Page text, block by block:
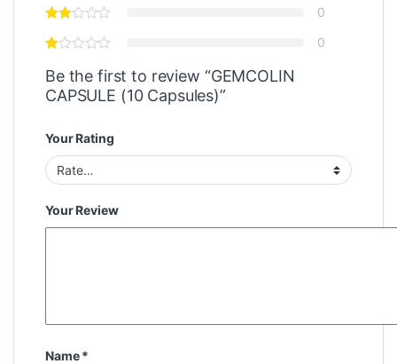
0
0
Be the first to review “GEMCOLIN
CAPSULE (10 Capsules)”
Your Rating
Your Review
Name*